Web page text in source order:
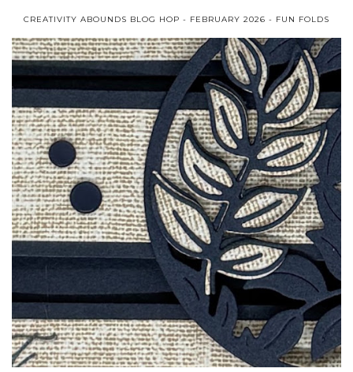
CREATIVITY ABOUNDS BLOG HOP - FEBRUARY 2026 - FUN FOLDS